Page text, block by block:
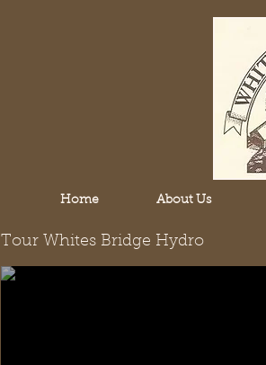
Home About Us
Tour Whites Bridge Hydro